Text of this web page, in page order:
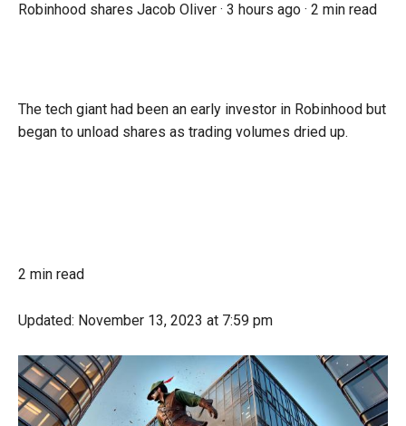
Robinhood shares Jacob Oliver · 3 hours ago · 2 min read
The tech giant had been an early investor in Robinhood but
began to unload shares as trading volumes dried up.
2 min read
Updated: November 13, 2023 at 7:59 pm